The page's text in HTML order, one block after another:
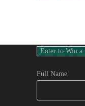
Full Name